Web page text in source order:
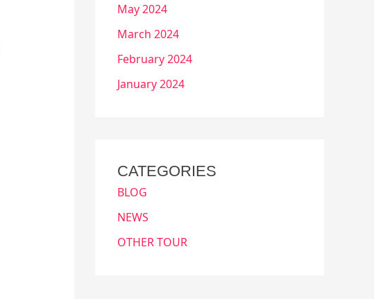
May 2024
March 2024
February 2024
January 2024
CATEGORIES
BLOG
NEWS
OTHER TOUR